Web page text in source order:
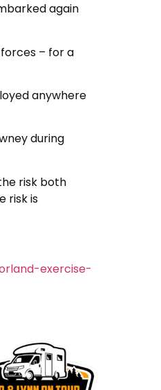
again
– for a
anywhere
during
risk both
risk is
exercise-